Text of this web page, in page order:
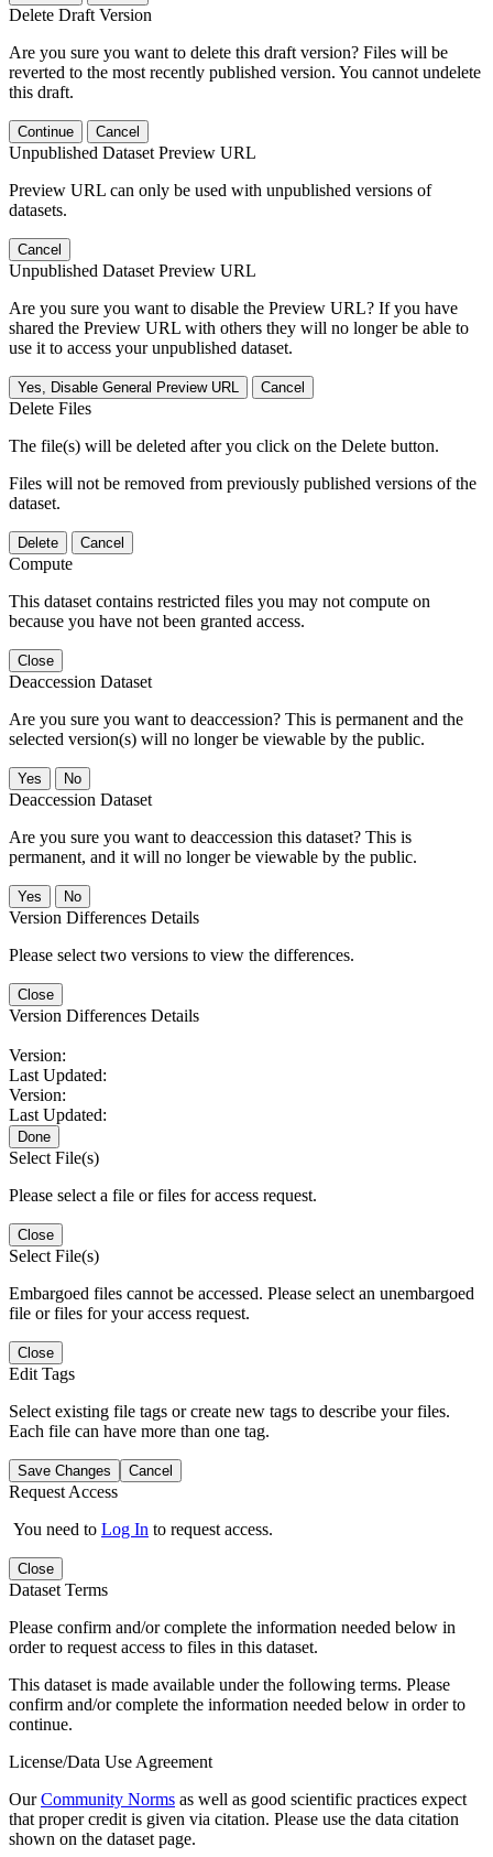
Delete Draft Version
Are you sure you want to delete this draft version? Files will be
reverted to the most recently published version. You cannot undelete
this draft.
Continue Cancel
Unpublished Dataset Preview URL
Preview URL can only be used with unpublished versions of
datasets.
Cancel
Unpublished Dataset Preview URL
Are you sure you want to disable the Preview URL? If you have
shared the Preview URL with others they will no longer be able to
use it to access your unpublished dataset.
Yes, Disable General Preview URL Cancel
Delete Files
The file(s) will be deleted after you click on the Delete button.
Files will not be removed from previously published versions of the
dataset.
Delete Cancel
Compute
This dataset contains restricted files you may not compute on
because you have not been granted access.
Close
Deaccession Dataset
Are you sure you want to deaccession? This is permanent and the
selected version(s) will no longer be viewable by the public.
No
Deaccession Dataset
Are you sure you want to deaccession this dataset? This is
permanent, and it will no longer be viewable by the public.
No
Version Differences Details
Please select two versions to view the differences.
Close
Version Differences Details
Version:
Last Updated:
Version:
Last Updated:
Done
Select File(s)
Please select a file or files for access request.
Close
Select File(s)
Embargoed files cannot be accessed. Please select an unembargoed
file or files for your access request.
Close
Edit Tags
Select existing file tags or create new tags to describe your files.
Each file can have more than one tag.
Save Changes Cancel
Request Access
You need to Log In to request access.
Close
Dataset Terms
Please confirm and/or complete the information needed below in
order to request access to files in this dataset.
This dataset is made available under the following terms. Please
confirm and/or complete the information needed below in order to
continue.
License/Data Use Agreement
OurCommunity Norms as well as good scientific practices expect
that proper credit is given via citation. Please use the data citation
shown on the dataset page.